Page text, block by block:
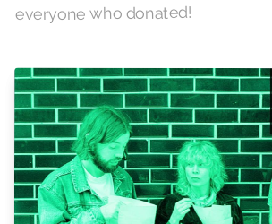
everyone who donated!